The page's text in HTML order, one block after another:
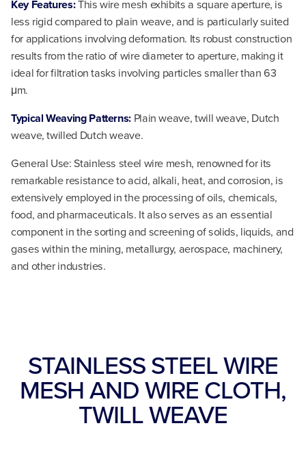
Key Features:This wire mesh exhibits a square aperture, is
less rigid compared to plain weave, and is particularly suited
for applications involving deformation. Its robust construction
results from the ratio of wire diameter to aperture, making it
ideal for filtration tasks involving particles smaller than 63
μm.
Typical Weaving Patterns: Plain weave, twill weave, Dutch
weave, twilled Dutch weave.
General Use: Stainless steel wire mesh, renowned for its
remarkable resistance to acid, alkali, heat, and corrosion, is
extensively employed in the processing of oils, chemicals,
food, and pharmaceuticals. It also serves as an essential
component in the sorting and screening of solids, liquids, and
gases within the mining, metallurgy, aerospace, machinery,
and other industries.
STAINLESS STEEL WIRE
MESH AND WIRE CLOTH,
TWILL WEAVE